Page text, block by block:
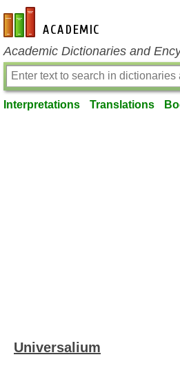
en-academic.com
Academic Dictionaries and
Interpretations Translations
Universalium